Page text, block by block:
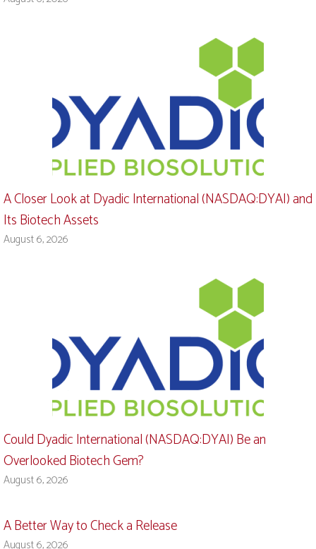
A Closer Look at Dyadic International (NASDAQ:DYAI) and
Its Biotech Assets
August 6, 2026
Could Dyadic International (NASDAQ:DYAI) Be an
Overlooked Biotech Gem?
August 6, 2026
A Better Way to Check a Release
August 6, 2026